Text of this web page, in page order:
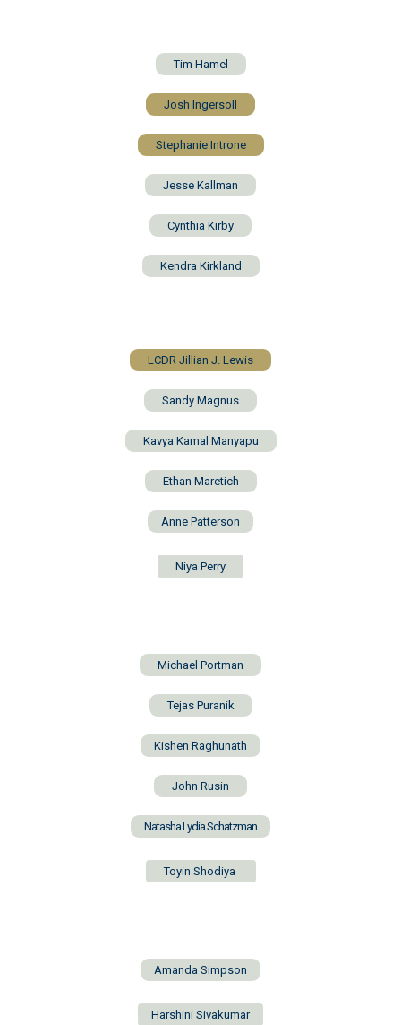
Tim Hamel
Josh Ingersoll
Stephanie Introne
Jesse Kallman
Cynthia Kirby
Kendra Kirkland
LCDR Jillian J. Lewis
Sandy Magnus
Kavya Kamal Manyapu
Ethan Maretich
Anne Patterson
Niya Perry
Michael Portman
Tejas Puranik
Kishen Raghunath
John Rusin
Natasha Lydia Schatzman
Toyin Shodiya
Amanda Simpson
Harshini Sivakumar